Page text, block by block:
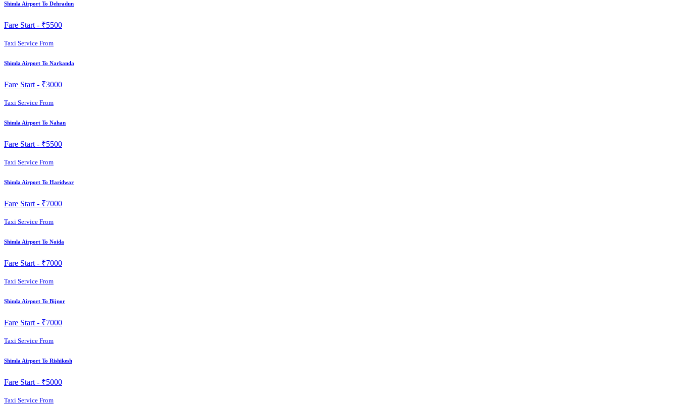
Shimla Airport To Dehradun
Fare Start - ₹5500
Taxi Service From
Shimla Airport To Narkanda
Fare Start - ₹3000
Taxi Service From
Shimla Airport To Nahan
Fare Start - ₹5500
Taxi Service From
Shimla Airport To Haridwar
Fare Start - ₹7000
Taxi Service From
Shimla Airport To Noida
Fare Start - ₹7000
Taxi Service From
Shimla Airport To Bijnor
Fare Start - ₹7000
Taxi Service From
Shimla Airport To Rishikesh
Fare Start - ₹5000
Taxi Service From